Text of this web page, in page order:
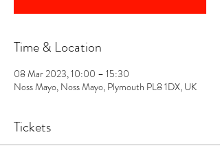
Time & Location
08 Mar 2023, 10:00 – 15:30
Noss Mayo, Noss Mayo, Plymouth PL8 1DX, UK
Tickets